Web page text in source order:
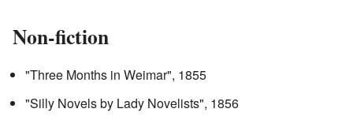
Non-fiction
"Three Months in Weimar", 1855
"Silly Novels by Lady Novelists", 1856